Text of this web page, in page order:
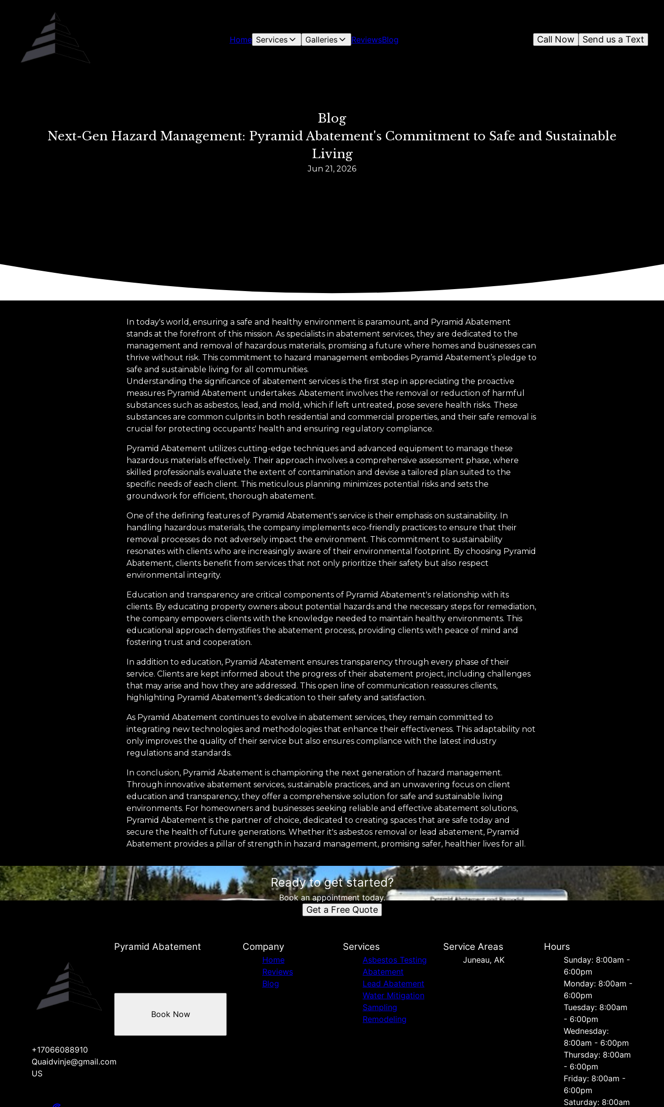
Home Services Galleries ReviewsBlog Send us a Text
Call Now
Blog
Next-Gen Hazard Management: Pyramid Abatement's Commitment to Safe and Sustainable
Living
Jun 21, 2026
In today's world, ensuring a safe and healthy environment is paramount, and Pyramid Abatement
stands at the forefront of this mission. As specialists in abatement services, they are dedicated to the
management and removal of hazardous materials, promising a future where homes and businesses can
thrive without risk. This commitment to hazard management embodies Pyramid Abatement’s pledge to
safe and sustainable living for all communities.
Understanding the significance of abatement services is the first step in appreciating the proactive
measures Pyramid Abatement undertakes. Abatement involves the removal or reduction of harmful
substances such as asbestos, lead, and mold, which if left untreated, pose severe health risks. These
substances are common culprits in both residential and commercial properties, and their safe removal is
crucial for protecting occupants' health and ensuring regulatory compliance.
Pyramid Abatement utilizes cutting-edge techniques and advanced equipment to manage these
hazardous materials effectively. Their approach involves a comprehensive assessment phase, where
skilled professionals evaluate the extent of contamination and devise a tailored plan suited to the
specific needs of each client. This meticulous planning minimizes potential risks and sets the
groundwork for efficient, thorough abatement.
One of the defining features of Pyramid Abatement's service is their emphasis on sustainability. In
handling hazardous materials, the company implements eco-friendly practices to ensure that their
removal processes do not adversely impact the environment. This commitment to sustainability
resonates with clients who are increasingly aware of their environmental footprint. By choosing Pyramid
Abatement, clients benefit from services that not only prioritize their safety but also respect
environmental integrity.
Education and transparency are critical components of Pyramid Abatement's relationship with its
clients. By educating property owners about potential hazards and the necessary steps for remediation,
the company empowers clients with the knowledge needed to maintain healthy environments. This
educational approach demystifies the abatement process, providing clients with peace of mind and
fostering trust and cooperation.
In addition to education, Pyramid Abatement ensures transparency through every phase of their
service. Clients are kept informed about the progress of their abatement project, including challenges
that may arise and how they are addressed. This open line of communication reassures clients,
highlighting Pyramid Abatement's dedication to their safety and satisfaction.
As Pyramid Abatement continues to evolve in abatement services, they remain committed to
integrating new technologies and methodologies that enhance their effectiveness. This adaptability not
only improves the quality of their service but also ensures compliance with the latest industry
regulations and standards.
In conclusion, Pyramid Abatement is championing the next generation of hazard management.
Through innovative abatement services, sustainable practices, and an unwavering focus on client
education and transparency, they offer a comprehensive solution for safe and sustainable living
environments. For homeowners and businesses seeking reliable and effective abatement solutions,
Pyramid Abatement is the partner of choice, dedicated to creating spaces that are safe today and
secure the health of future generations. Whether it's asbestos removal or lead abatement, Pyramid
Abatement provides a pillar of strength in hazard management, promising safer, healthier lives for all.
Ready to get started?
Book an appointment today.
Get a Free Quote
Pyramid Abatement
+17066088910
Quaidvinje@gmail.com
US
Book Now
Company
Home
Reviews
Blog
Services
Asbestos Testing
Abatement
Lead Abatement
Water Mitigation
Sampling
Remodeling
Service Areas
Juneau, AK
Hours
Sunday: 8:00am -
6:00pm
Monday: 8:00am -
6:00pm
Tuesday: 8:00am
- 6:00pm
Wednesday:
8:00am - 6:00pm
Thursday: 8:00am
- 6:00pm
Friday: 8:00am -
6:00pm
Saturday: 8:00am